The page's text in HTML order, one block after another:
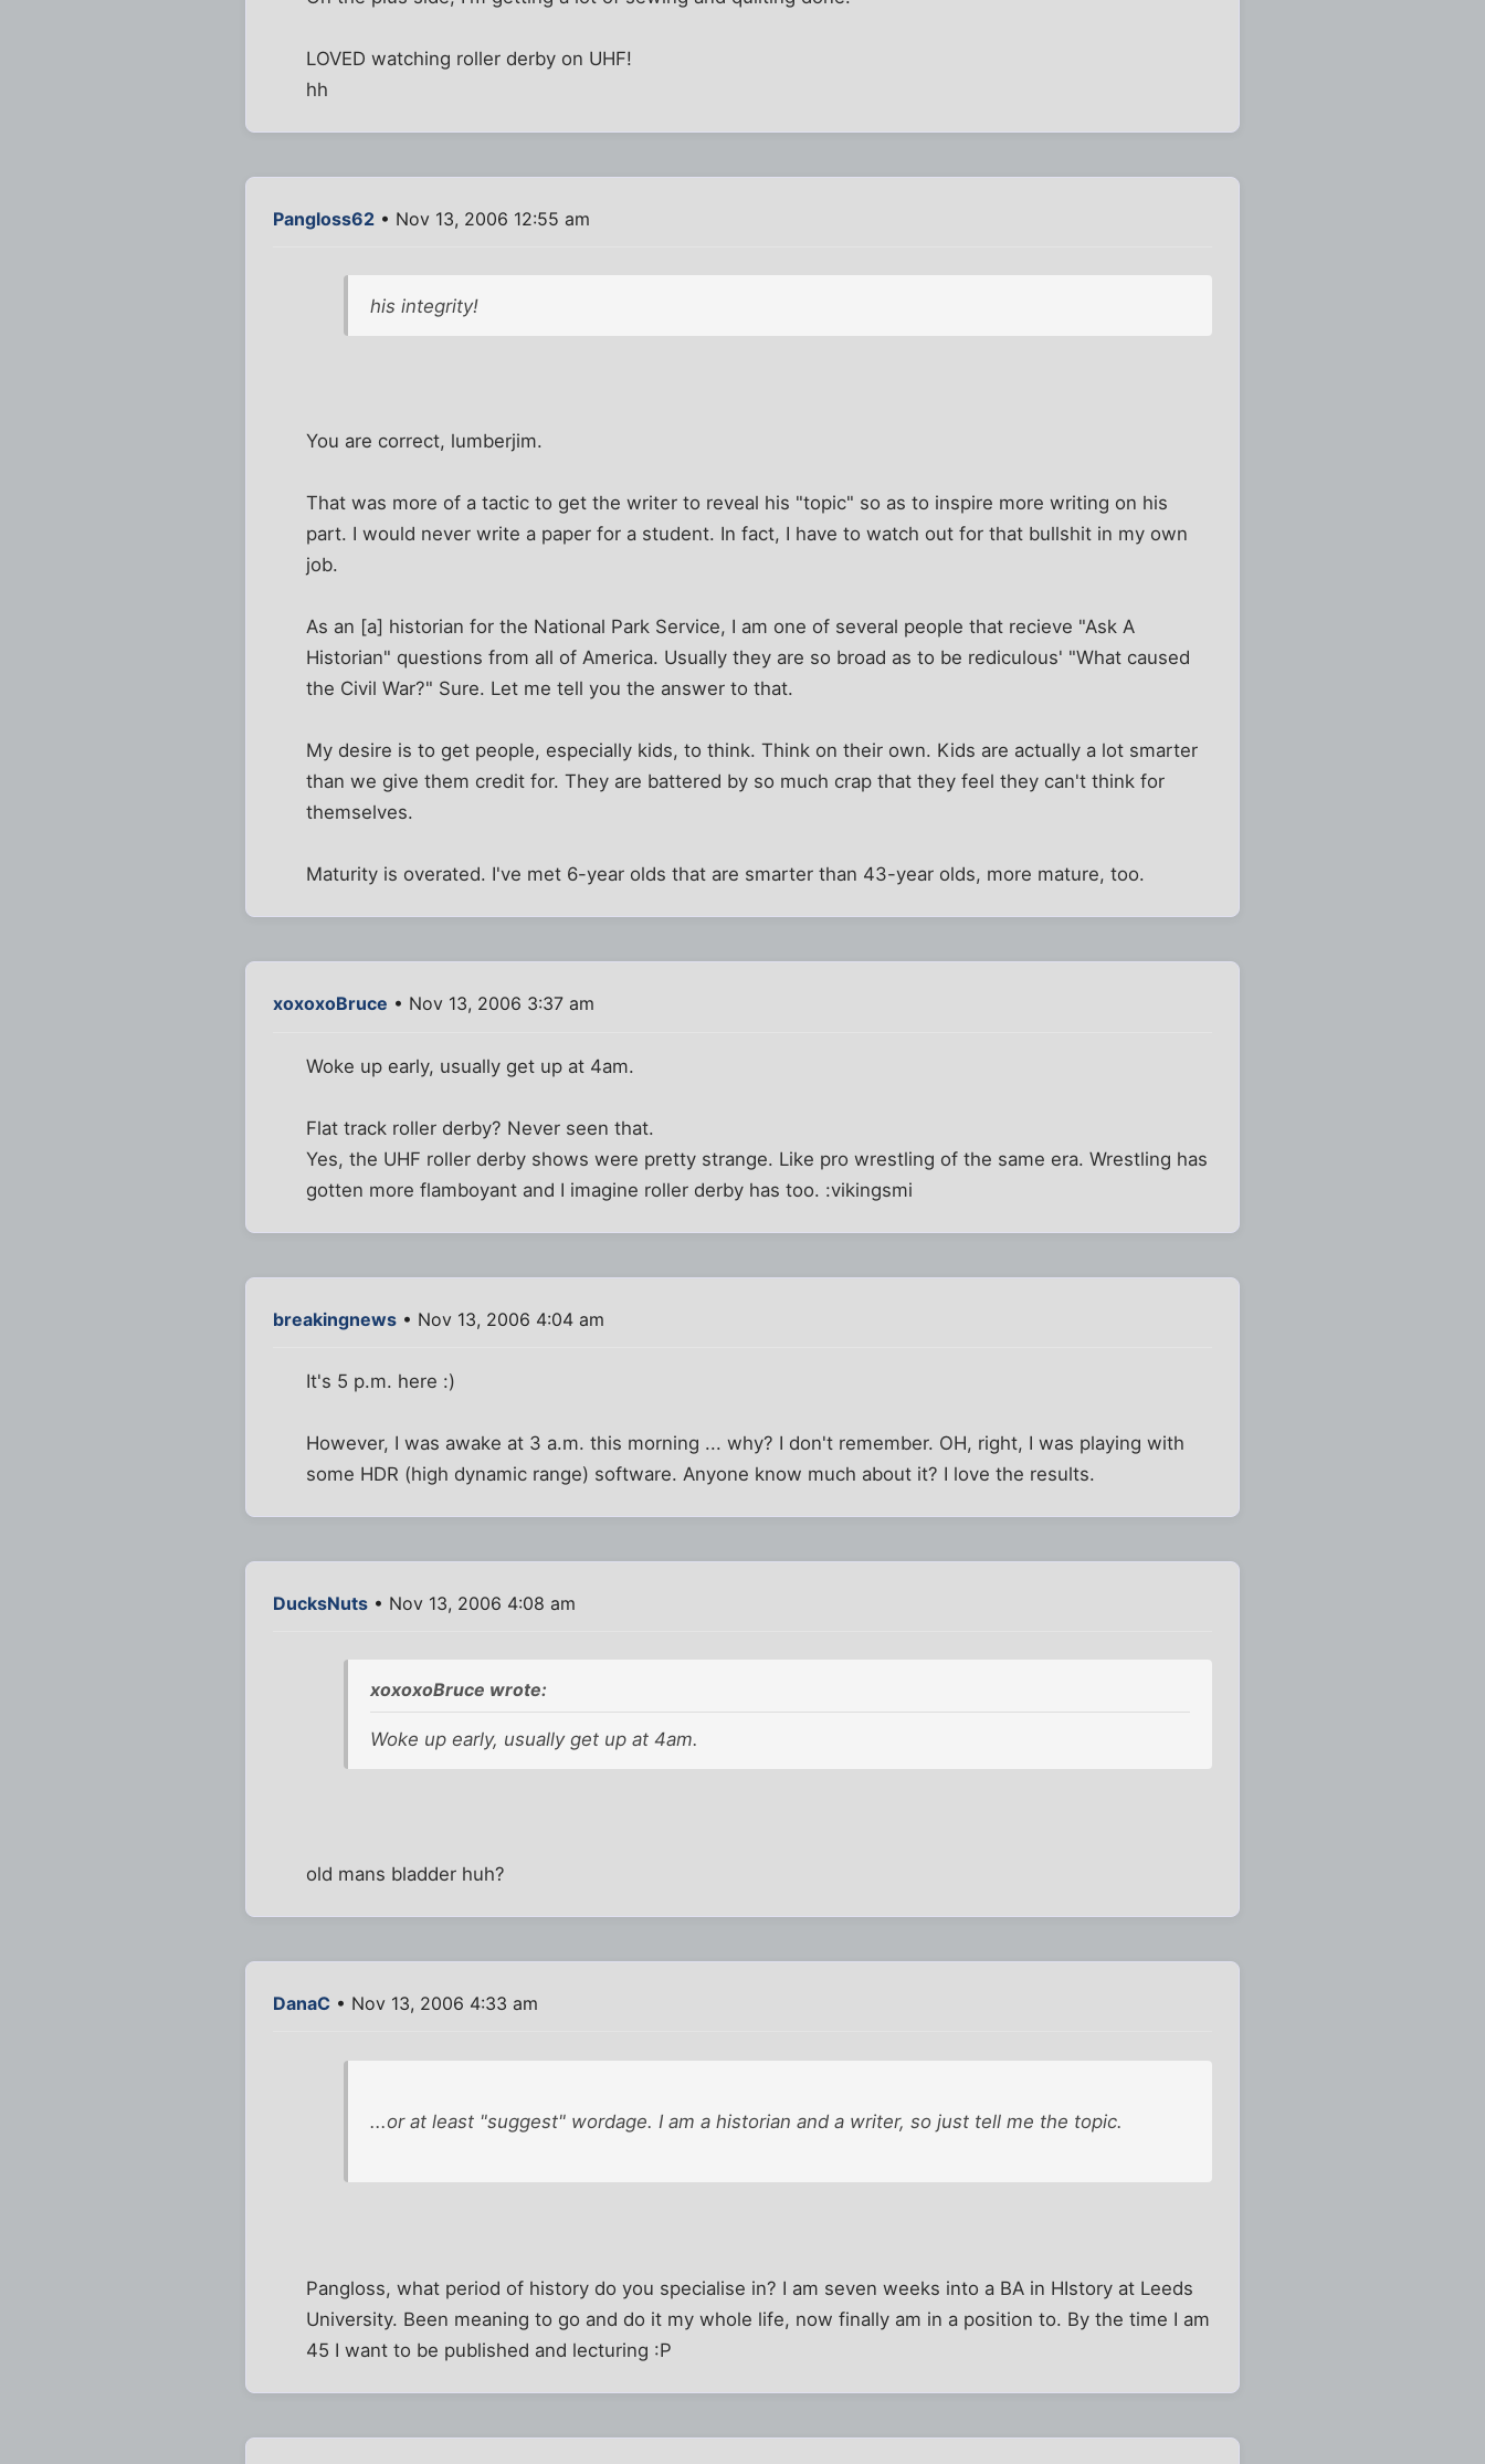
LOVED watching roller derby on UHF!
hh
Pangloss62 • Nov 13, 2006 12:55 am
his integrity!
You are correct, lumberjim.
That was more of a tactic to get the writer to reveal his "topic" so as to inspire more writing on his
part. I would never write a paper for a student. In fact, I have to watch out for that bullshit in my own
job.
As an [a] historian for the National Park Service, I am one of several people that recieve "Ask A
Historian" questions from all of America. Usually they are so broad as to be rediculous' "What caused
the Civil War?" Sure. Let me tell you the answer to that.
My desire is to get people, especially kids, to think. Think on their own. Kids are actually a lot smarter
than we give them credit for. They are battered by so much crap that they feel they can't think for
themselves.
Maturity is overated. I've met 6-year olds that are smarter than 43-year olds, more mature, too.
xoxoxoBruce • Nov 13, 2006 3:37 am
Woke up early, usually get up at 4am.
Flat track roller derby? Never seen that.
Yes, the UHF roller derby shows were pretty strange. Like pro wrestling of the same era. Wrestling has
gotten more flamboyant and I imagine roller derby has too. :vikingsmi
breakingnews • Nov 13, 2006 4:04 am
It's 5 p.m. here :)
However, I was awake at 3 a.m. this morning ... why? I don't remember. OH, right, I was playing with
some HDR (high dynamic range) software. Anyone know much about it? I love the results.
DucksNuts • Nov 13, 2006 4:08 am
xoxoxoBruce wrote:
Woke up early, usually get up at 4am.
old mans bladder huh?
DanaC • Nov 13, 2006 4:33 am
...or at least "suggest" wordage. I am a historian and a writer, so just tell me the topic.
Pangloss, what period of history do you specialise in? I am seven weeks into a BA in HIstory at Leeds
University. Been meaning to go and do it my whole life, now finally am in a position to. By the time I am
45 I want to be published and lecturing :P